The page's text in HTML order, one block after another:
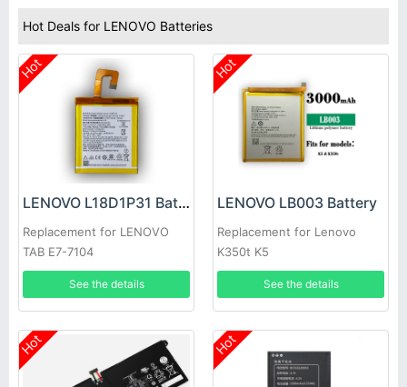
Hot Deals for LENOVO Batteries
Hot
LENOVO L18D1P31 Battery
Replacement for LENOVO
TAB E7-7104
See the details
Hot
LENOVO LB003 Battery
Replacement for Lenovo
K350t K5
See the details
Hot Hot